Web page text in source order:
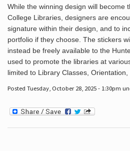
While the winning design will become
College Libraries, designers are
signature within their design, and to
portfolio if they choose. The stickers
instead be freely available to the
used to promote the libraries at
limited to Library Classes, Orientation,
Posted Tuesday, October 28, 2025 - 1:30pm